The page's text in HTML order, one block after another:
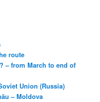
route
– from March to end of
Union (Russia)
– Moldova